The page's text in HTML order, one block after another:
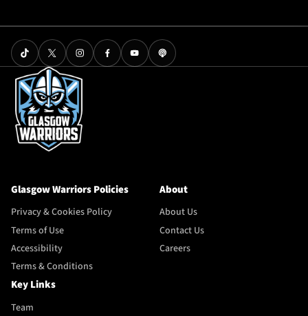
Glasgow Warriors Policies
Privacy & Cookies Policy
Terms of Use
Accessibility
Terms & Conditions
About
About Us
Contact Us
Careers
Key Links
Team